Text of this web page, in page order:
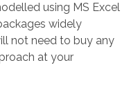
using MS Excel
widely
not need to buy any
at your